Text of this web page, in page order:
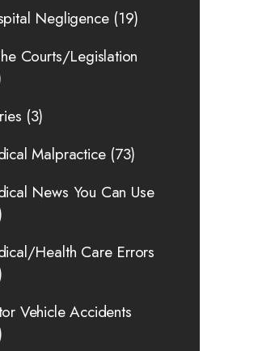
Negligence(19)
Courts/Legislation
(3)
Malpractice(73)
News You Can Use
Health Care Errors
Vehicle Accidents